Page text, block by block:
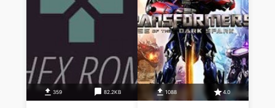
359 82.2KB 1088 4.0